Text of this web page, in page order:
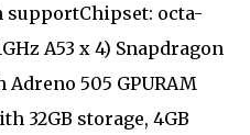
octa-
A53 x 4) Snapdragon
505 GPURAM
32GB storage, 4GB